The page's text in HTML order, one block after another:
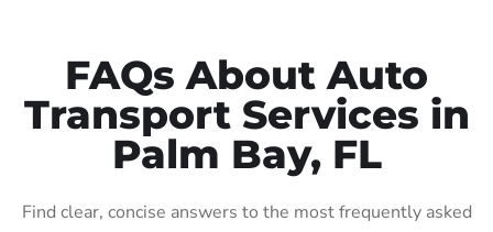
FAQs About Auto
Transport Services in
Palm Bay, FL
Find clear, concise answers to the most frequently asked